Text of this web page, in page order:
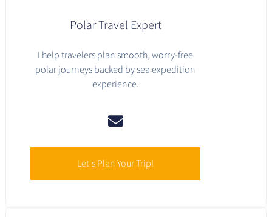
Polar Travel Expert
I help travelers plan smooth, worry-free
polar journeys backed by sea expedition
experience.
Let's Plan Your Trip!